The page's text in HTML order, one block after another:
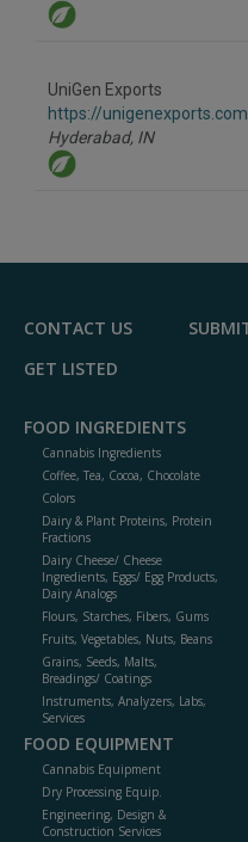
UniGen Exports
https://
Hyderabad, IN
CONTACT US
GET LISTED
FOOD INGREDIENTS
Cannabis Ingredients
Coffee, Tea, Cocoa, Chocolate
Colors
Dairy & Plant Proteins, Protein
Fractions
Dairy Cheese/ Cheese
Ingredients, Eggs/ Egg Products,
Dairy Analogs
Flours, Starches, Fibers, Gums
Fruits, Vegetables, Nuts, Beans
Grains, Seeds, Malts,
Breadings/ Coatings
Instruments, Analyzers, Labs,
Services
FOOD EQUIPMENT
Cannabis Equipment
Dry Processing Equip.
Engineering, Design &
Construction Services